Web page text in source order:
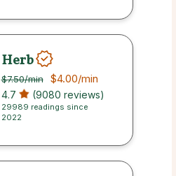
Herb
$7.50/min $4.00/min
4.7 (9080 reviews)
29989 readings since
2022